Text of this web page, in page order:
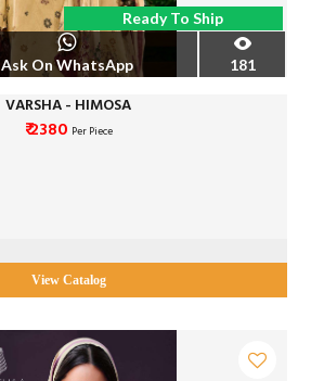
Ready To Ship
Ask On WhatsApp 181
VARSHA - HIMOSA
₹ 2380 Per Piece
View Catalog